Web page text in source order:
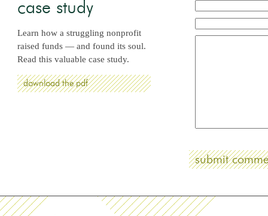
case study
Learn how a struggling nonprofit
raised funds — and found its soul.
Read this valuable case study.
download the pdf